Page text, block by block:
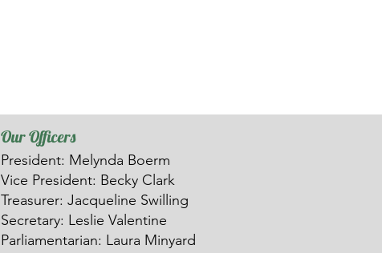
Our Officers
President: Melynda Boerm
Vice President: Becky Clark
Treasurer: Jacqueline Swilling
Secretary: Leslie Valentine
Parliamentarian: Laura Minyard